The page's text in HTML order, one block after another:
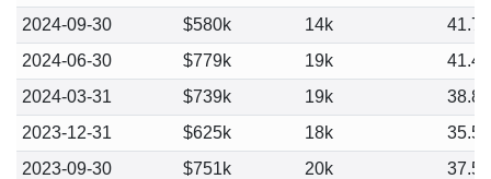
2024-09-30 $580k 14k
41.75
2024-06-30
$779k 19k
41.45
2024-03-31
$739k 19k
38.87
2023-12-31
$625k 18k
35.54
2023-09-30
$751k 20k
37.50